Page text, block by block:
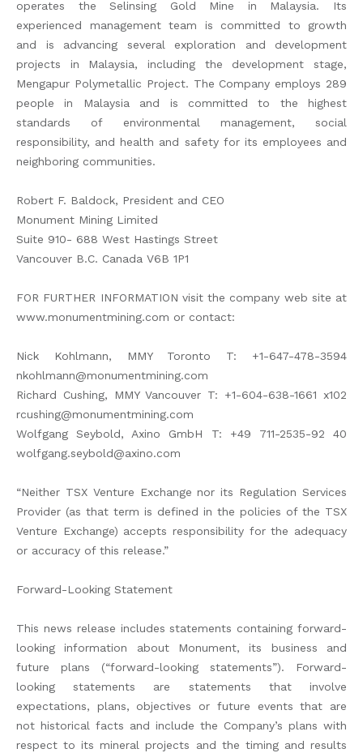
operates the Selinsing Gold Mine in Malaysia. Its
experienced management team is committed to growth
and is advancing several exploration and development
projects in Malaysia, including the development stage,
Mengapur Polymetallic Project. The Company employs 289
people in Malaysia and is committed to the highest
standards of environmental management, social
responsibility, and health and safety for its employees and
neighboring communities.
Robert F. Baldock, President and CEO
Monument Mining Limited
Suite 910- 688 West Hastings Street
Vancouver B.C. Canada V6B 1P1
FOR FURTHER INFORMATION visit the company web site at
www.monumentmining.com or contact:
Nick Kohlmann, MMY Toronto T: +1-647-478-3594
nkohlmann@monumentmining.com
Richard Cushing, MMY Vancouver T: +1-604-638-1661 x102
rcushing@monumentmining.com
Wolfgang Seybold, Axino GmbH T: +49 711-2535-92 40
wolfgang.seybold@axino.com
“Neither TSX Venture Exchange nor its Regulation Services
Provider (as that term is defined in the policies of the TSX
Venture Exchange) accepts responsibility for the adequacy
or accuracy of this release.”
Forward-Looking Statement
This news release includes statements containing forward-
looking information about Monument, its business and
future plans (“forward-looking statements”). Forward-
looking statements are statements that involve
expectations, plans, objectives or future events that are
not historical facts and include the Company’s plans with
respect to its mineral projects and the timing and results